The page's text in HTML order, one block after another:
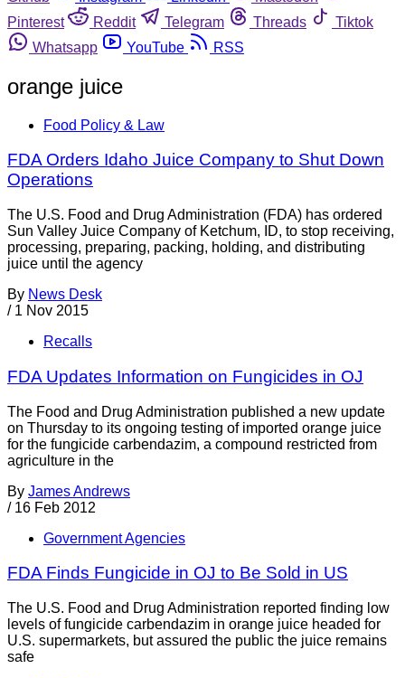
Pinterest
Reddit Telegram Threads
Tiktok
Whatsapp
YouTube RSS
orange juice
Food Policy & Law
FDA Orders Idaho Juice Company to Shut Down
Operations
The U.S. Food and Drug Administration (FDA) has ordered
Sun Valley Juice Company of Ketchum, ID, to stop receiving,
processing, preparing, packing, holding, and distributing
juice until the agency
By News Desk
/ 1 Nov 2015
Recalls
FDA Updates Information on Fungicides in OJ
The Food and Drug Administration published a new update
on Thursday to its ongoing testing of imported orange juice
for the fungicide carbendazim, a compound restricted from
agriculture in the
By James Andrews
/ 16 Feb 2012
Government Agencies
FDA Finds Fungicide in OJ to Be Sold in US
The U.S. Food and Drug Administration reported finding low
levels of fungicide carbendazim in orange juice headed for
U.S. supermarkets, but assured the public the juice remains
safe